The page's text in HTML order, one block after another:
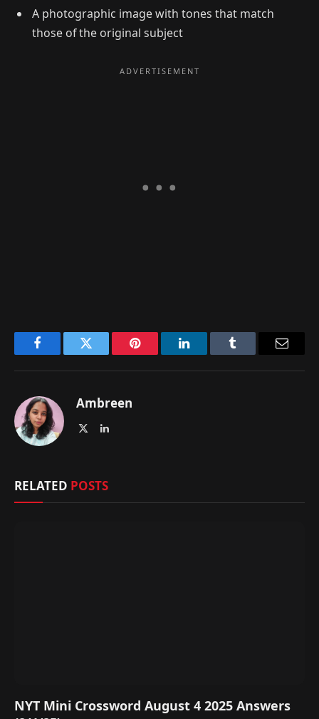
A photographic image with tones that match
those of the original subject
FacebookTwitter Pinterest LinkedInTumblr
Ambreen
LinkedIn
RELATED POSTS
NYT Mini Crossword August 4 2025 Answers